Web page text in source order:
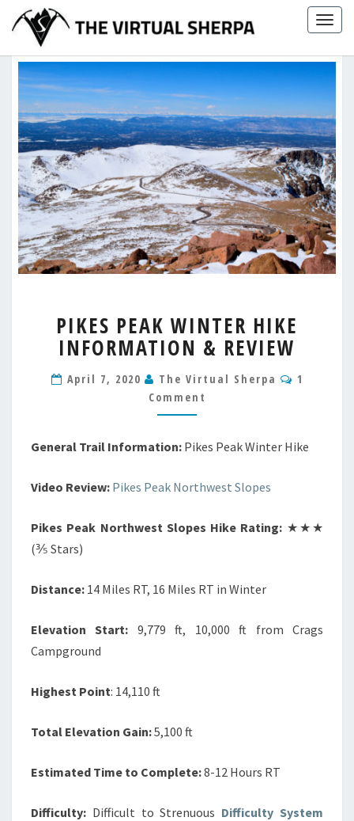
content
PEAK
WINTER
HIKE
INFORMATION
&
REVIEW
PIKES PEAK WINTER HIKE
INFORMATION & REVIEW
April 7, 2020 The Virtual Sherpa
1
Comment
General Trail Information: Pikes Peak Winter Hike
Video Review: Pikes Peak Northwest Slopes
Pikes Peak Northwest Slopes Hike Rating: ★★★
(⅗ Stars)
Distance: 14 Miles RT, 16 Miles RT in Winter
Elevation Start: 9,779 ft, 10,000 ft from Crags
Campground
Highest Point: 14,110 ft
Total Elevation Gain:5,100 ft
Estimated Time to Complete:8-12 Hours RT
Difficulty: Difficult to Strenuous Difficulty System